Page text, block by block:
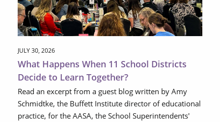
JULY 30, 2026
What Happens When 11 School Districts
Decide to Learn Together?
Read an excerpt from a guest blog written by Amy
Schmidtke, the Buffett Institute director of educational
practice, for the AASA, the School Superintendents'